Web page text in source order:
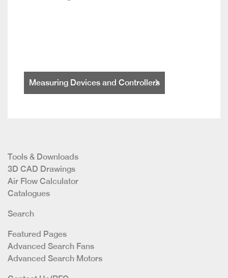
Measuring Devices and Controllers
Tools & Downloads
3D CAD Drawings
Air Flow Calculator
Catalogues
Search
Featured Pages
Advanced Search Fans
Advanced Search Motors